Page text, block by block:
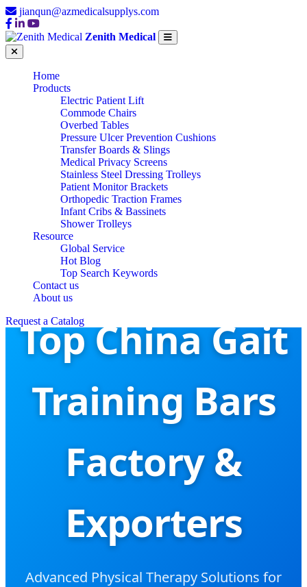
jianqun@azmedicalsupplys.com
Zenith Medical
Home
Products
Electric Patient Lift
Commode Chairs
Overbed Tables
Pressure Ulcer Prevention Cushions
Transfer Boards & Slings
Medical Privacy Screens
Stainless Steel Dressing Trolleys
Patient Monitor Brackets
Orthopedic Traction Frames
Infant Cribs & Bassinets
Shower Trolleys
Resource
Global Service
Hot Blog
Top Search Keywords
Contact us
About us
Request a Catalog
Top China Gait
Training Bars
Factory &
Exporters
Advanced Physical Therapy Solutions for